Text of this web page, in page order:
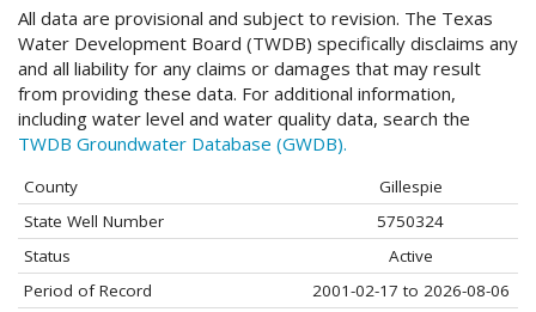
All data are provisional and subject to revision. The Texas
Water Development Board (TWDB) specifically disclaims any
and all liability for any claims or damages that may result
from providing these data. For additional information,
including water level and water quality data, search the
TWDB Groundwater Database (GWDB).
County
Gillespie
State Well Number
5750324
Status
Active
Period of Record
2001-02-17 to 2026-08-06